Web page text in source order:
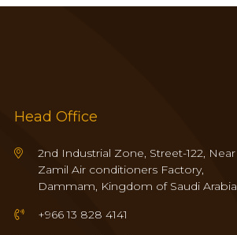
Head Office
2nd Industrial Zone, Street-122, Near
Zamil Air conditioners Factory,
Dammam, Kingdom of Saudi Arabia
+966 13 828 4141